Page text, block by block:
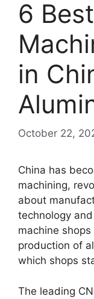
6
in
October 22,
China has
machining,
about
technology
machine
production of
which shops
The leading